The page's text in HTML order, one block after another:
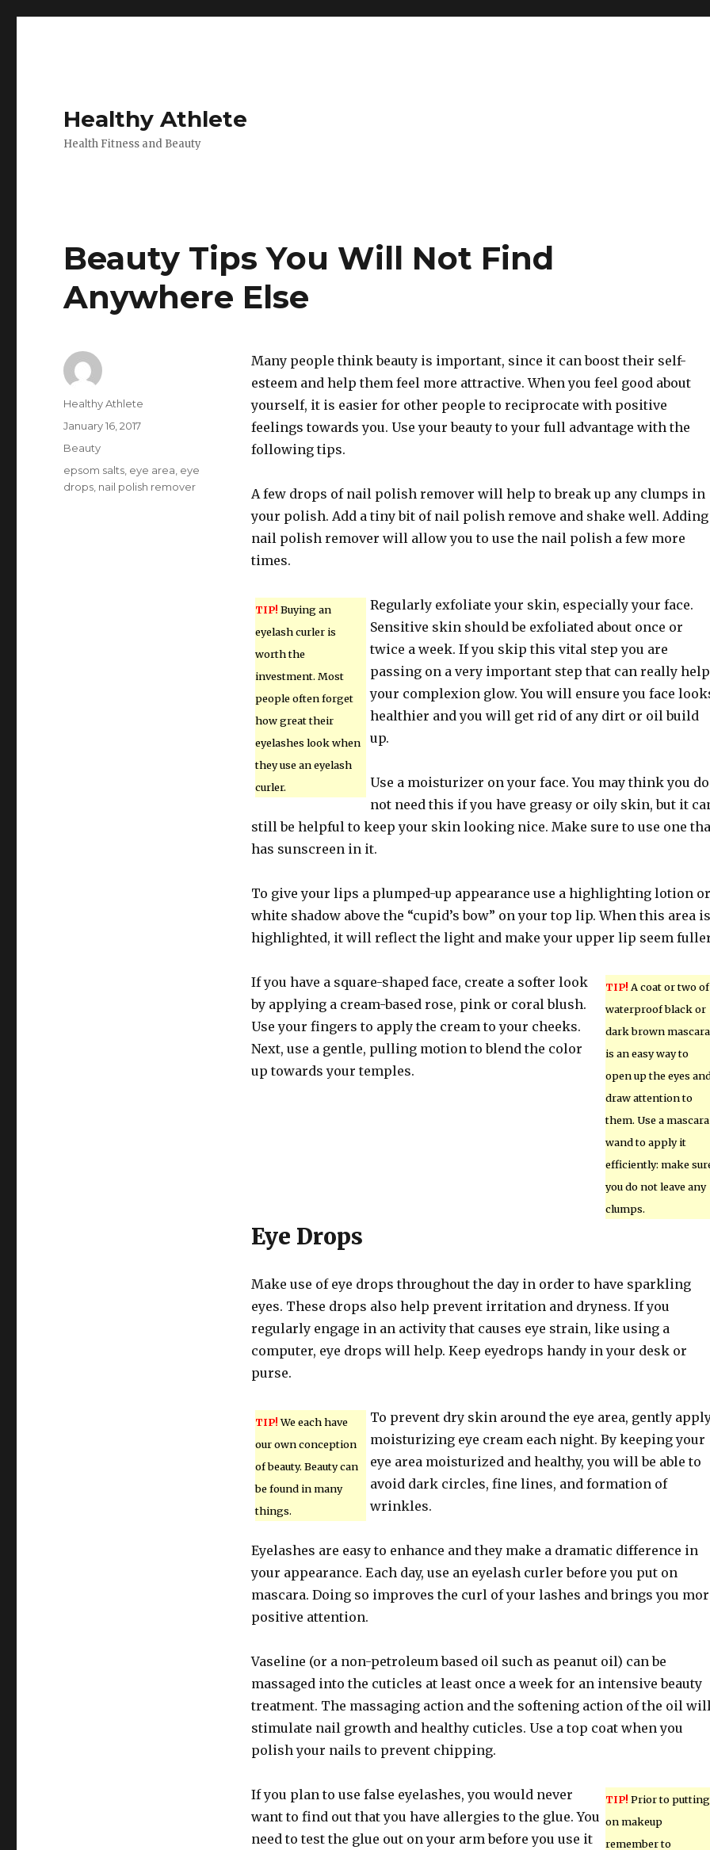
Healthy Athlete
Health Fitness and Beauty
Beauty Tips You Will Not Find
Anywhere Else
Many people think beauty is important, since it can boost their self-
esteem and help them feel more attractive. When you feel good about
yourself, it is easier for other people to reciprocate with positive
feelings towards you. Use your beauty to your full advantage with the
following tips.
A few drops of nail polish remover will help to break up any clumps in
your polish. Add a tiny bit of nail polish remove and shake well. Adding
nail polish remover will allow you to use the nail polish a few more
times.
TIP! Buying an
eyelash curler is
worth the
investment. Most
people often forget
how great their
eyelashes look when
they use an eyelash
curler.
Regularly exfoliate your skin, especially your face.
Sensitive skin should be exfoliated about once or
twice a week. If you skip this vital step you are
passing on a very important step that can really help
your complexion glow. You will ensure you face
healthier and you will get rid of any dirt or oil build
up.
Use a moisturizer on your face. You may think you do
not need this if you have greasy or oily skin, but it
still be helpful to keep your skin looking nice. Make sure to use one
has sunscreen in it.
To give your lips a plumped-up appearance use a highlighting lotion or
white shadow above the “cupid’s bow” on your top lip. When this area is
highlighted, it will reflect the light and make your upper lip seem
TIP! A coat or two of
waterproof black or
dark brown mascara
is an easy way to
open up the eyes
draw attention to
them. Use a mascara
wand to apply it
efficiently: make
you do not leave any
clumps.
If you have a square-shaped face, create a softer look
by applying a cream-based rose, pink or coral blush.
Use your fingers to apply the cream to your cheeks.
Next, use a gentle, pulling motion to blend the color
up towards your temples.
Eye Drops
Make use of eye drops throughout the day in order to have sparkling
eyes. These drops also help prevent irritation and dryness. If you
regularly engage in an activity that causes eye strain, like using a
computer, eye drops will help. Keep eyedrops handy in your desk or
purse.
TIP!We each have
our own conception
of beauty. Beauty can
be found in many
things.
To prevent dry skin around the eye area, gently
moisturizing eye cream each night. By keeping your
eye area moisturized and healthy, you will be able to
avoid dark circles, fine lines, and formation of
wrinkles.
Eyelashes are easy to enhance and they make a dramatic difference in
your appearance. Each day, use an eyelash curler before you put on
mascara. Doing so improves the curl of your lashes and brings you
positive attention.
Vaseline (or a non-petroleum based oil such as peanut oil) can be
massaged into the cuticles at least once a week for an intensive beauty
treatment. The massaging action and the softening action of the oil
stimulate nail growth and healthy cuticles. Use a top coat when you
polish your nails to prevent chipping.
TIP! Prior to putting
on makeup
remember to
If you plan to use false eyelashes, you would never
want to find out that you have allergies to the glue. You
need to test the glue out on your arm before you use it
Author
Healthy Athlete
Posted
on
January 16, 2017
Categories
Beauty
Tags
epsom salts eye area eye
drops nail polish remover